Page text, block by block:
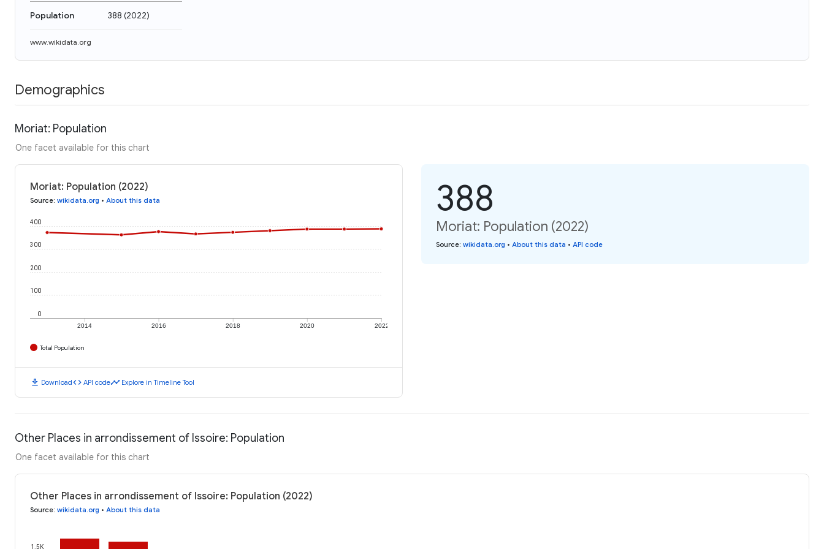
Population 388 (2022)
www.wikidata.org
Demographics
Moriat: Population
One facet available for this chart
Moriat: Population (2022)
Source: wikidata.org • About this data
2014 2016 2018 2020 2022
0
100
200
300
400
Total Population
download Downloadcode API codetimeline Explore in Timeline Tool
388
Moriat: Population (2022)
Source: wikidata.org • About this data • API code
Other Places in arrondissement of Issoire: Population
One facet available for this chart
Other Places in arrondissement of Issoire: Population (2022)
Source: wikidata.org • About this data
1.5K